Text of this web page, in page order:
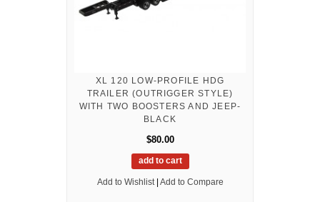
XL 120 LOW-PROFILE HDG
TRAILER (OUTRIGGER STYLE)
WITH TWO BOOSTERS AND JEEP-
BLACK
$80.00
add to cart
Add to Wishlist | Add to Compare